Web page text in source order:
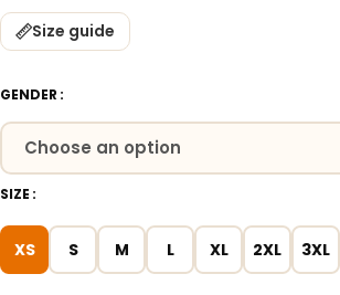
Size guide
GENDER
SIZE
XS S M L XL 2XL 3XL